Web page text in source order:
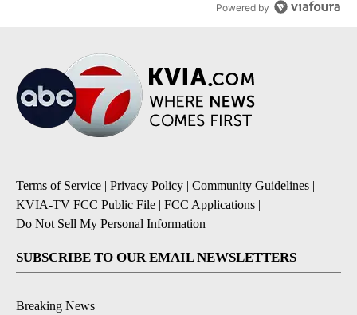
Powered by
Terms of Service | Privacy Policy | Community Guidelines |
KVIA-TV FCC Public File | FCC Applications |
Do Not Sell My Personal Information
SUBSCRIBE TO OUR EMAIL NEWSLETTERS
Breaking News